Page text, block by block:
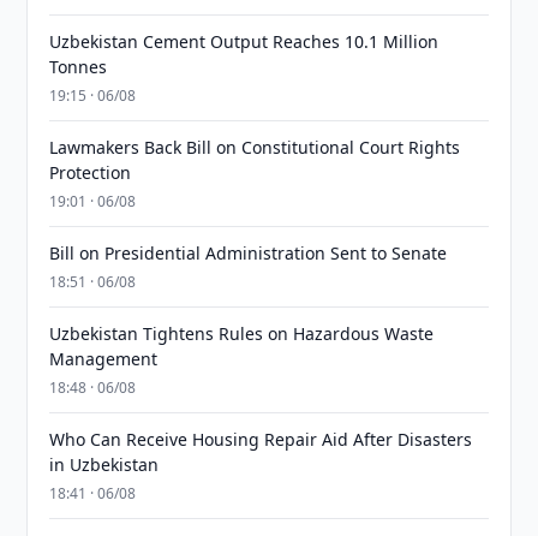
Uzbekistan Cement Output Reaches 10.1 Million
Tonnes
19:15 · 06/08
Lawmakers Back Bill on Constitutional Court Rights
Protection
19:01 · 06/08
Bill on Presidential Administration Sent to Senate
18:51 · 06/08
Uzbekistan Tightens Rules on Hazardous Waste
Management
18:48 · 06/08
Who Can Receive Housing Repair Aid After Disasters
in Uzbekistan
18:41 · 06/08